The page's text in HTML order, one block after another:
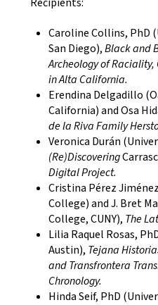
Caroline Collins, PhD
San Diego),Black and
Archeology of
in Alta California.
Erendina Delgadillo
California) and Osa
de la Riva Family
Veronica Durán
(Re)Discovering
Digital Project.
Cristina Pérez
College) and J. Bret
College, CUNY), The
Lilia Raquel Rosas,
Austin), Tejana
and Transfrontera
Chronology.
Hinda Seif, PhD